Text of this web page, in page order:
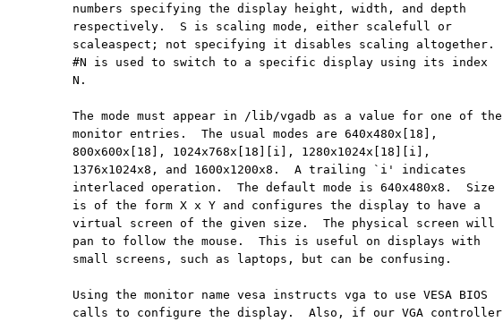
          numbers specifying the display height, width, and depth
          respectively.  S is scaling mode, either scalefull or
          scaleaspect; not specifying it disables scaling altogether.
          #N is used to switch to a specific display using its index
          N.
          The mode must appear in /lib/vgadb as a value for one of the
          monitor entries.  The usual modes are 640x480x[18],
          800x600x[18], 1024x768x[18][i], 1280x1024x[18][i],
          1376x1024x8, and 1600x1200x8.  A trailing `i' indicates
          interlaced operation.  The default mode is 640x480x8.  Size
          is of the form X x Y and configures the display to have a
          virtual screen of the given size.  The physical screen will
          pan to follow the mouse.  This is useful on displays with
          small screens, such as laptops, but can be confusing.
          Using the monitor name vesa instructs vga to use VESA BIOS
          calls to configure the display.  Also, if our VGA controller